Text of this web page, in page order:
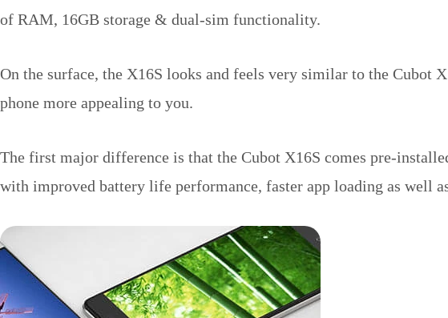
of RAM, 16GB storage & dual-sim functionality.
On the surface, the X16S looks and feels very similar to the Cubot
phone more appealing to you.
The first major difference is that the Cubot X16S comes pre-
with improved battery life performance, faster app loading as well